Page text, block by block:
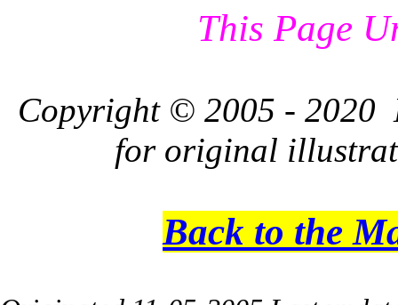
This Page
Copyright © 2005 - 2020
for original
Back to the